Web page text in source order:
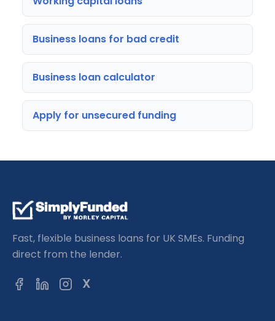
Business loans for bad credit
Business loan calculator
Apply for unsecured funding
Fast, flexible business loans for UK SMEs. Funding
direct from the lender.
X